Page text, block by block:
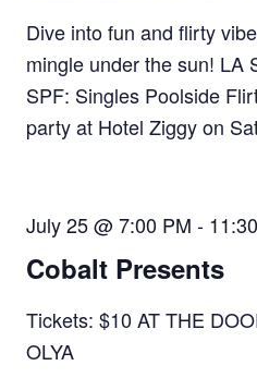
Dive into fun and flirty
mingle under the sun!
SPF: Singles Poolside
party at Hotel Ziggy on
July 25 @ 7:00 PM -
Cobalt Presents
Tickets: $10 AT THE
OLYA